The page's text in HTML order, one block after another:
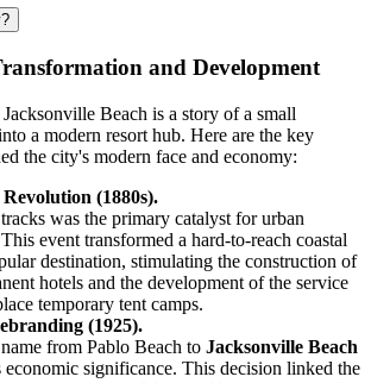
and Development
Beach is a story of a small
a modern resort hub. Here are the key
the city's modern face and economy:
(1880s).
was the primary catalyst for urban
event transformed a hard-to-reach coastal
destination, stimulating the construction of
hotels and the development of the service
temporary tent camps.
(1925).
from Pablo Beach to Jacksonville Beach
economic significance. This decision linked the